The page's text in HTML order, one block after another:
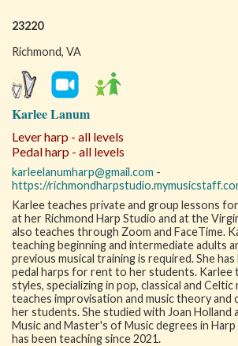
23220
Richmond, VA
Karlee Lanum
Lever harp - all levels
Pedal harp - all levels
karleelanumharp@gmail.com -
https://
Karlee teaches private and group lessons
at her Richmond Harp Studio and at the
also teaches through Zoom and FaceTime.
teaching beginning and intermediate adults
previous musical training is required. She has
pedal harps for rent to her students. Karlee
styles, specializing in pop, classical and Celtic
teaches improvisation and music theory
her students. She studied with Joan Holland
Music and Master's of Music degrees in
has been teaching since 2021.